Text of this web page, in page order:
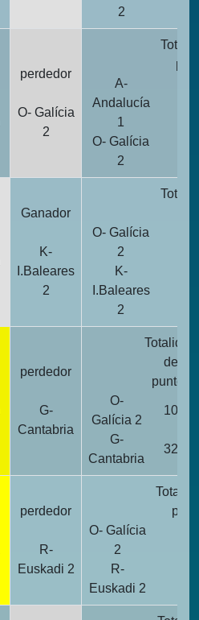
2
perdedor
O- Galícia
2
A-
Andalucía
1
O- Galícia
2
Ganador
K-
I.Baleares
2
O- Galícia
2
K-
I.Baleares
2
perdedor
G-
Cantabria
Totalidad
de
puntos
O-
Galícia 2
10
G-
Cantabria
32
perdedor
R-
Euskadi 2
O- Galícia
2
R-
Euskadi 2